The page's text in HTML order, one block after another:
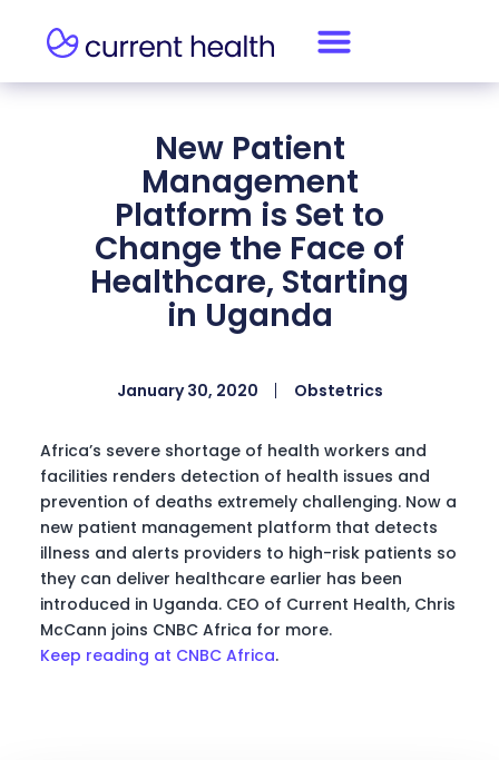
New Patient
Management
Platform is Set to
Change the Face of
Healthcare, Starting
in Uganda
January 30, 2020 Obstetrics
Africa’s severe shortage of health workers and
facilities renders detection of health issues and
prevention of deaths extremely challenging. Now a
new patient management platform that detects
illness and alerts providers to high-risk patients so
they can deliver healthcare earlier has been
introduced in Uganda. CEO of Current Health, Chris
McCann joins CNBC Africa for more.
Keep reading at CNBC Africa.